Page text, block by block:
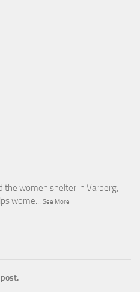
the women shelter in Varberg,
wome... See More